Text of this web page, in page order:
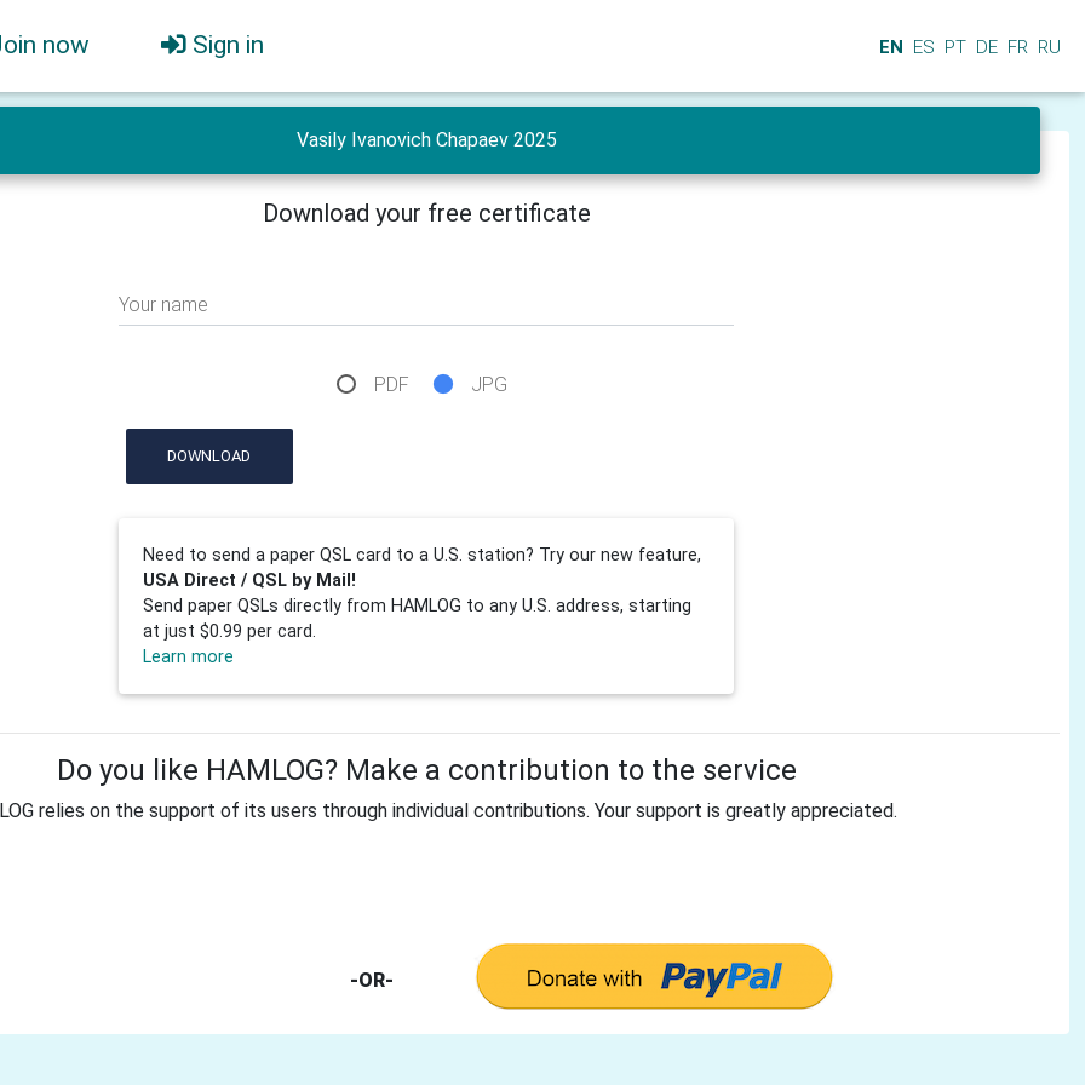
now Sign in EN ES PT DE FR RU
Vasily Ivanovich Chapaev 2025
Download your free certificate
Your name
PDF JPG
DOWNLOAD
Need to send a paper QSL card to a U.S. station? Try our new feature,
USA Direct / QSL by Mail!
Send paper QSLs directly from HAMLOG to any U.S. address, starting
at just $0.99 per card.
Learn more
Do you like HAMLOG? Make a contribution to the service
relies on the support of its users through individual contributions. Your support is greatly appreciated.
-OR-